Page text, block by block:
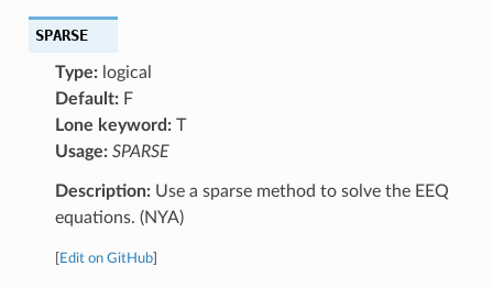
SPARSE
Type:logical
Default:F
Lone keyword:T
Usage: SPARSE
Description:Use a sparse method to solve the EEQ
equations. (NYA)
Edit on GitHub]